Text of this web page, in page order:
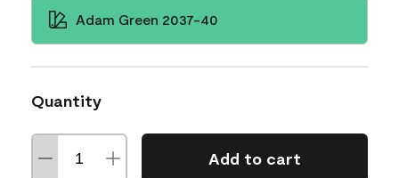
Adam Green 2037-40
Quantity
Add to cart